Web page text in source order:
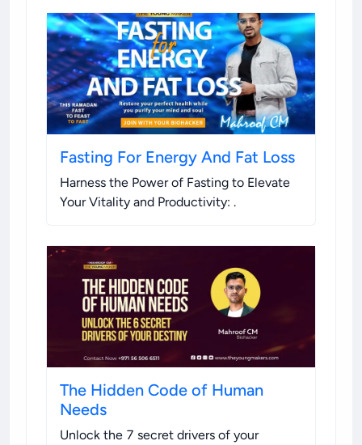
Fasting For Energy And Fat Loss
Harness the Power of Fasting to Elevate
Your Vitality and Productivity: .
The Hidden Code of Human
Needs
Unlock the 7 secret drivers of your